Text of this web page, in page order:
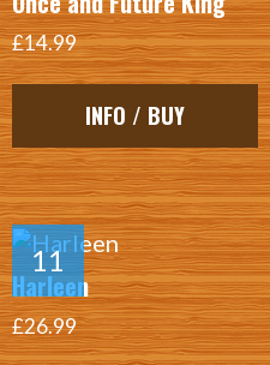
£14.99
INFO / BUY
Harleen
£26.99